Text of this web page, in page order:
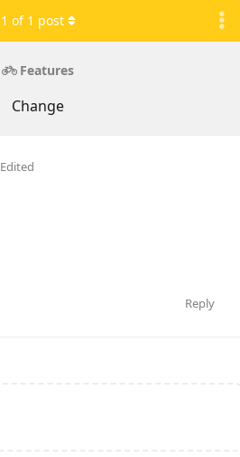
Features
Change
1 of 1 post
Edited
Reply